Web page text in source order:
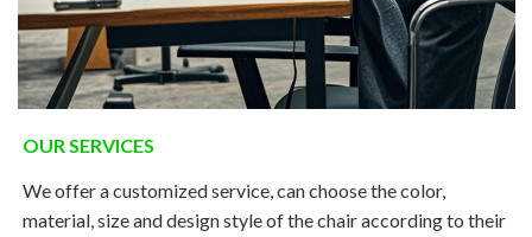
OUR SERVICES
We offer a customized service, can choose the color,
material, size and design style of the chair according to their